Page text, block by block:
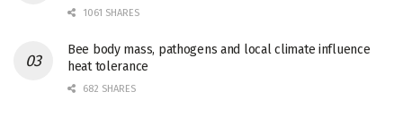
1061 SHARES
Bee body mass, pathogens and local climate influence
heat tolerance
682 SHARES